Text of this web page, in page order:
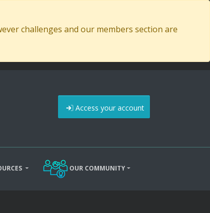
challenges and our members section are
Access your account
OUR COMMUNITY